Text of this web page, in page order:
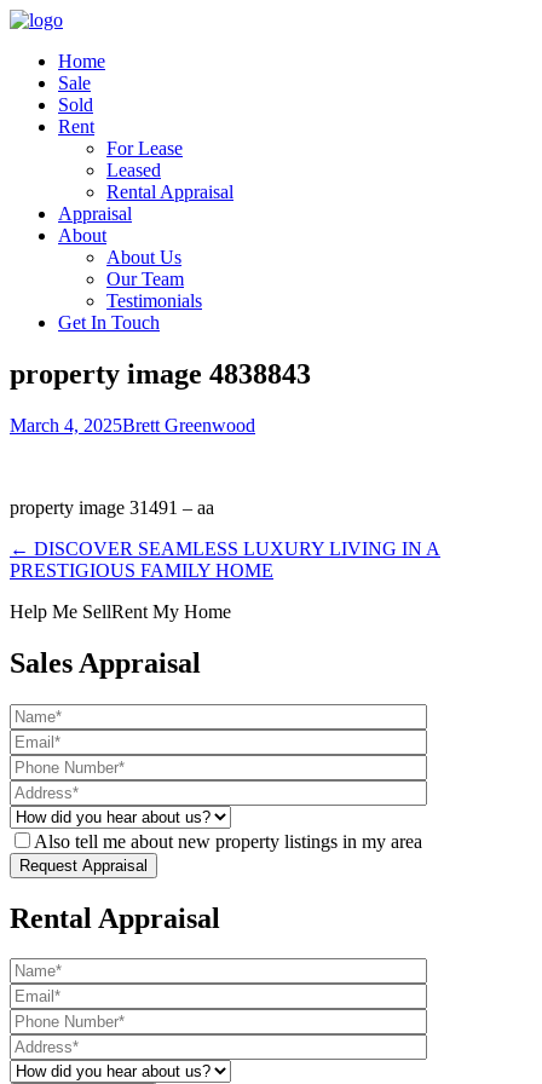
Home
Sale
Sold
Rent
For Lease
Leased
Rental Appraisal
Appraisal
About
About Us
Our Team
Testimonials
Get In Touch
property image 4838843
March 4, 2025Brett Greenwood
property image 31491 – aa
← DISCOVER SEAMLESS LUXURY LIVING IN A
PRESTIGIOUS FAMILY HOME
Help Me SellRent My Home
Sales Appraisal
Also tell me about new property listings in my area
Rental Appraisal